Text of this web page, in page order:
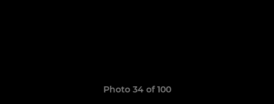
Photo 34 of 100